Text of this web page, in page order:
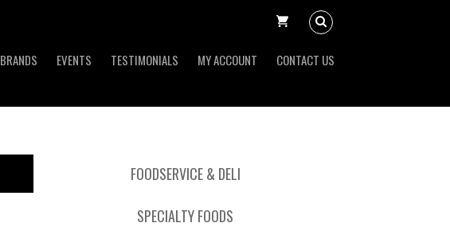
BRANDS EVENTS TESTIMONIALS MY ACCOUNT CONTACT US
FOODSERVICE & DELI
SPECIALTY FOODS